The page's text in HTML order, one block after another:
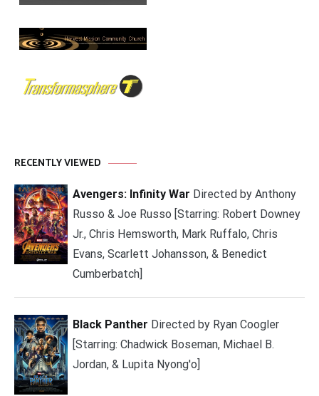
RECENTLY VIEWED
Avengers: Infinity War Directed by Anthony
Russo & Joe Russo [Starring: Robert Downey
Jr., Chris Hemsworth, Mark Ruffalo, Chris
Evans, Scarlett Johansson, & Benedict
Cumberbatch]
Black Panther Directed by Ryan Coogler
[Starring: Chadwick Boseman, Michael B.
Jordan, & Lupita Nyong'o]